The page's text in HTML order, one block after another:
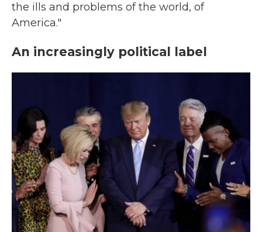
the ills and problems of the world, of
America."
An increasingly political label